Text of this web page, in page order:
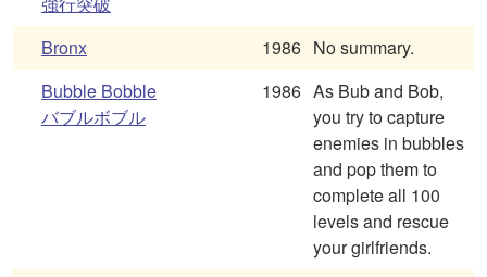
Bronx 1986 No summary.
Bubble Bobble
バブルボブル
1986 As Bub and Bob,
you try to capture
enemies in bubbles
and pop them to
complete all 100
levels and rescue
your girlfriends.